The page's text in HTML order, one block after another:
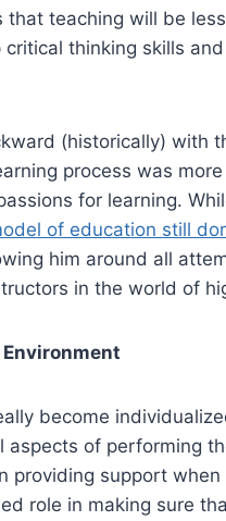
that teaching will be
thinking skills
(historically) with
process was
for learning.
of education still
him around all
in the world of
Environment
become
of performing
support
role in making sure